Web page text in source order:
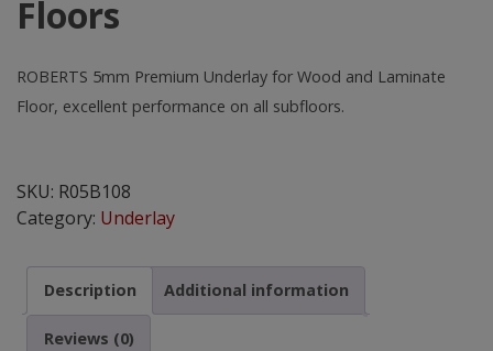
Floors
ROBERTS 5mm Premium Underlay for Wood and Laminate
Floor, excellent performance on all subfloors.
Underlay
for
and
Laminate
Floors
quantity
SKU: R05B108
Category: Underlay
Description Additional information
Reviews (0)